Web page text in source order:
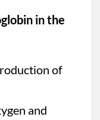
in the
of
and